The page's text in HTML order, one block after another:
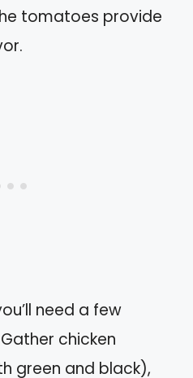
tomatoes provide
need a few
chicken
green and black),